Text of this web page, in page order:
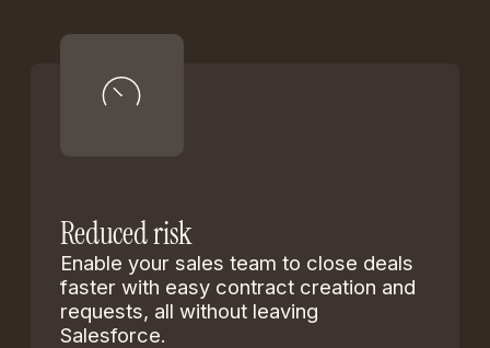
Reduced risk
Enable your sales team to close deals
faster with easy contract creation and
requests, all without leaving
Salesforce.